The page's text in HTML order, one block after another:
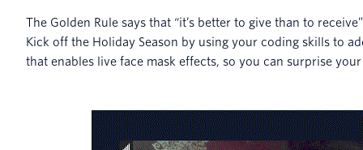
The Golden Rule says that “it’s better to give than to
Kick off the Holiday Season by using your coding skills to
that enables live face mask effects, so you can surprise